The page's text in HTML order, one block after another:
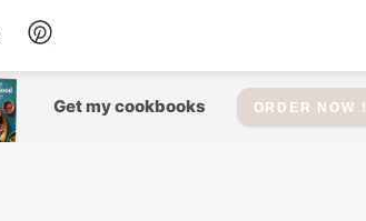
Get my cookbooks ORDER NOW !